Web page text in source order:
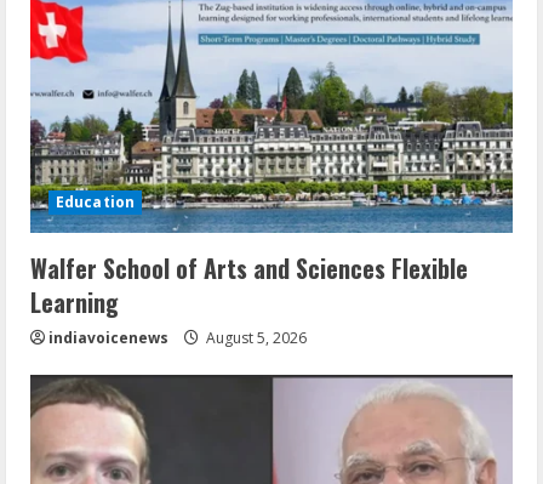
Education
Walfer School of Arts and Sciences Flexible
Learning
indiavoicenews August 5, 2026